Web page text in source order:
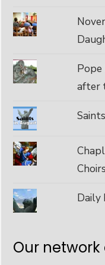
Pope
after
Daily
Our network